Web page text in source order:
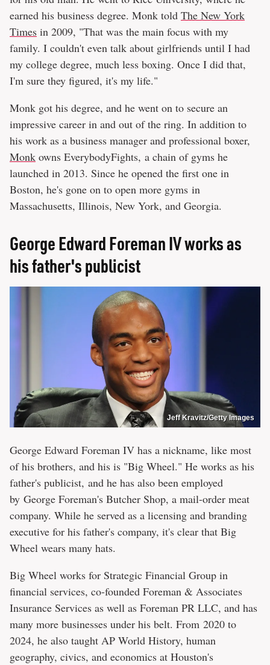
earned his business degree. Monk told The New York
Times in 2009, "That was the main focus with my
family. I couldn't even talk about girlfriends until I had
my college degree, much less boxing. Once I did that,
I'm sure they figured, it's my life."
Monk got his degree, and he went on to secure an
impressive career in and out of the ring. In addition to
his work as a business manager and professional boxer,
Monk owns EverybodyFights, a chain of gyms he
launched in 2013. Since he opened the first one in
Boston, he's gone on to open more gyms in
Massachusetts, Illinois, New York, and Georgia.
George Edward Foreman IV works as
his father's publicist
Jeff Kravitz/Getty Images
George Edward Foreman IV has a nickname, like most
of his brothers, and his is "Big Wheel." He works as his
father's publicist, and he has also been employed
by George Foreman's Butcher Shop, a mail-order meat
company. While he served as a licensing and branding
executive for his father's company, it's clear that Big
Wheel wears many hats.
Big Wheel works for Strategic Financial Group in
financial services, co-founded Foreman & Associates
Insurance Services as well as Foreman PR LLC, and has
many more businesses under his belt. From 2020 to
2024, he also taught AP World History, human
geography, civics, and economics at Houston's